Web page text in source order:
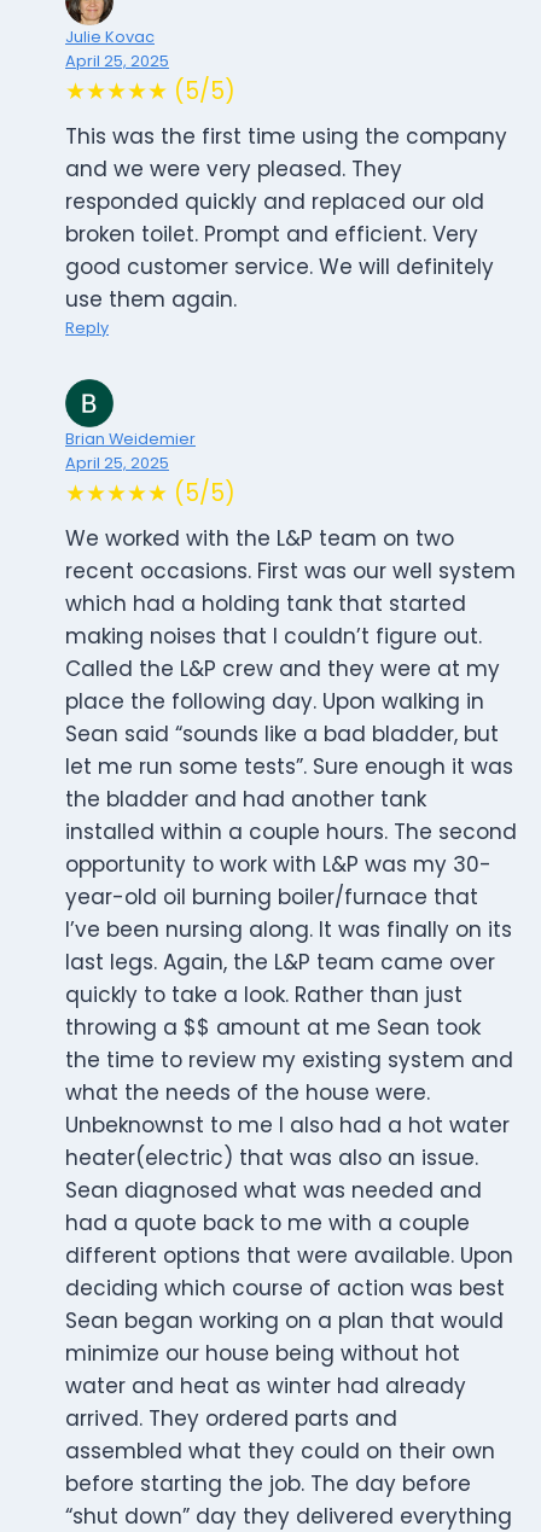
Julie Kovac
April 25, 2025
★★★★★ (5/5)
This was the first time using the company
and we were very pleased. They
responded quickly and replaced our old
broken toilet. Prompt and efficient. Very
good customer service. We will definitely
use them again.
Reply
Brian Weidemier
April 25, 2025
★★★★★ (5/5)
We worked with the L&P team on two
recent occasions. First was our well system
which had a holding tank that started
making noises that I couldn’t figure out.
Called the L&P crew and they were at my
place the following day. Upon walking in
Sean said “sounds like a bad bladder, but
let me run some tests”. Sure enough it was
the bladder and had another tank
installed within a couple hours. The second
opportunity to work with L&P was my 30-
year-old oil burning boiler/furnace that
I’ve been nursing along. It was finally on its
last legs. Again, the L&P team came over
quickly to take a look. Rather than just
throwing a $$ amount at me Sean took
the time to review my existing system and
what the needs of the house were.
Unbeknownst to me I also had a hot water
heater(electric) that was also an issue.
Sean diagnosed what was needed and
had a quote back to me with a couple
different options that were available. Upon
deciding which course of action was best
Sean began working on a plan that would
minimize our house being without hot
water and heat as winter had already
arrived. They ordered parts and
assembled what they could on their own
before starting the job. The day before
“shut down” day they delivered everything